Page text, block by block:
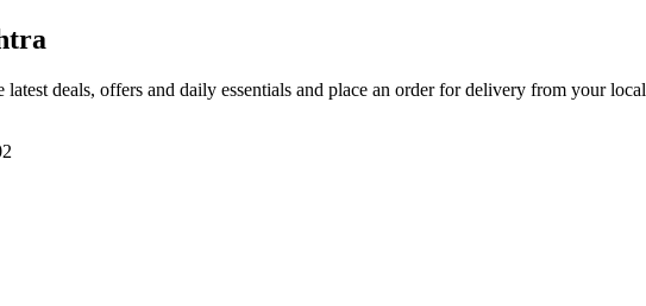
latest deals, offers and daily essentials and place an order for delivery from your local